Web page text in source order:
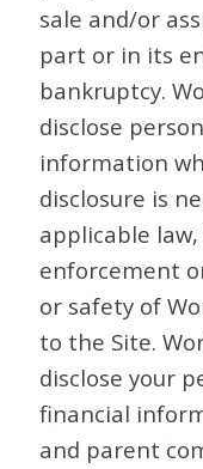
sale and/or
part or in its
bankruptcy.
disclose
information
disclosure is
applicable
enforcement
or safety of
to the Site.
disclose your
financial
and parent